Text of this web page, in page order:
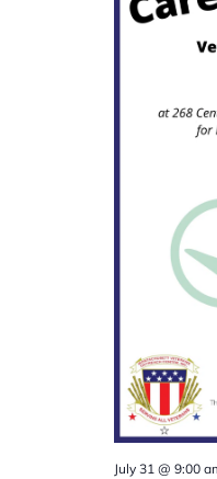
July 31 @ 9:00